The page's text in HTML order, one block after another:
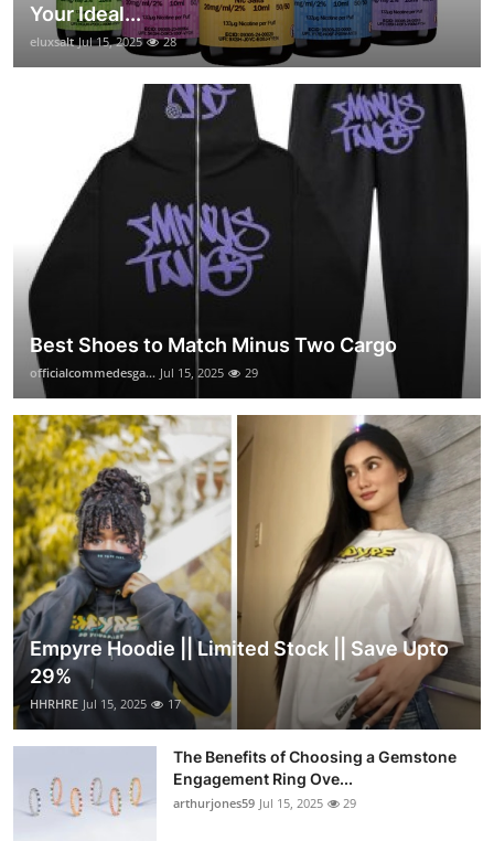
Your Ideal...
eluxsalt Jul 15, 2025 28
Best Shoes to Match Minus Two Cargo
officialcommedesga... Jul 15, 2025 29
Empyre Hoodie || Limited Stock || Save Upto
29%
HHRHRE Jul 15, 2025 17
The Benefits of Choosing a Gemstone
Engagement Ring Ove...
arthurjones59 Jul 15, 2025 29